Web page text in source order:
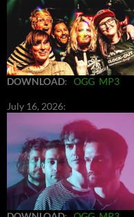
DOWNLOAD: OGG MP3
July 16, 2026: